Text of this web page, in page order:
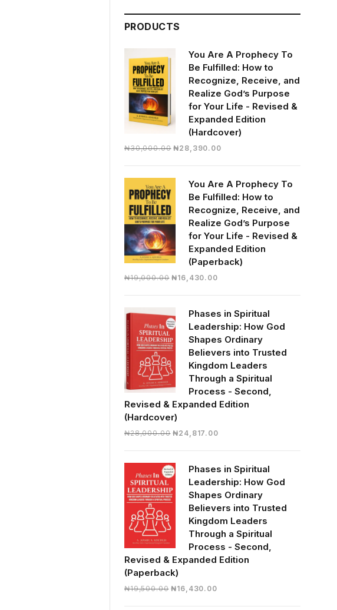
PRODUCTS
You Are A Prophecy To
Be Fulfilled: How to
Recognize, Receive, and
Realize God’s Purpose
for Your Life - Revised &
Expanded Edition
(Hardcover)
₦30,000.00 Original
₦30,000.00.
₦28,390.00Current
₦28,390.00.
You Are A Prophecy To
Be Fulfilled: How to
Recognize, Receive, and
Realize God’s Purpose
for Your Life - Revised &
Expanded Edition
(Paperback)
₦19,000.00 Original
₦19,000.00.
₦16,430.00Current
₦16,430.00.
Phases in Spiritual
Leadership: How God
Shapes Ordinary
Believers into Trusted
Kingdom Leaders
Through a Spiritual
Process - Second,
Revised & Expanded Edition
(Hardcover)
₦28,000.00 Original
₦28,000.00.
₦24,817.00Current
₦24,817.00.
Phases in Spiritual
Leadership: How God
Shapes Ordinary
Believers into Trusted
Kingdom Leaders
Through a Spiritual
Process - Second,
Revised & Expanded Edition
(Paperback)
₦19,500.00 Original
₦16,430.00Current